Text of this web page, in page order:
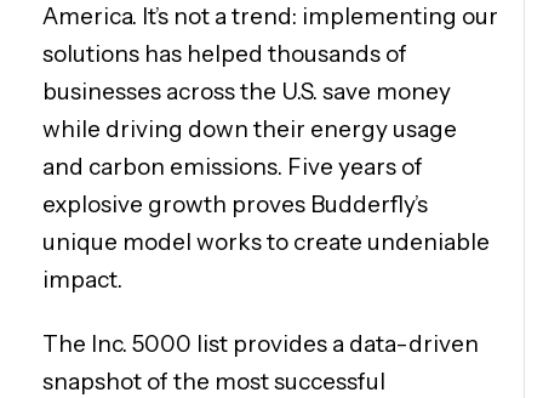
America. It’s not a trend: implementing our
solutions has helped thousands of
businesses across the U.S. save money
while driving down their energy usage
and carbon emissions. Five years of
explosive growth proves Budderfly’s
unique model works to create undeniable
impact.
The Inc. 5000 list provides a data-driven
snapshot of the most successful